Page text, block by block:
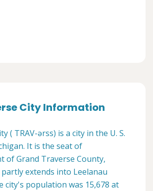
City Information
( TRAV-ərss) is a city in the U. S.
It is the seat of
of Grand Traverse County,
extends into Leelanau
city's population was 15,678 at